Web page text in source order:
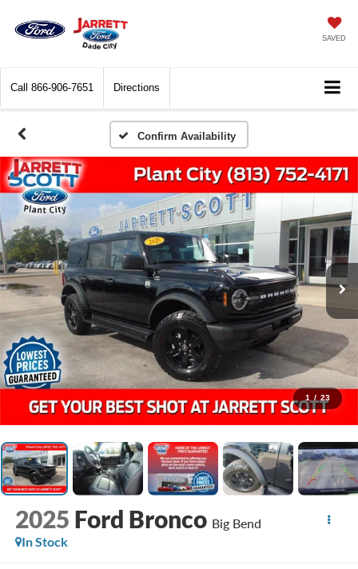
SAVED
Call 866-906-7651 Directions
Confirm Availability
1 / 23
2025 Ford Bronco Big Bend
In Stock